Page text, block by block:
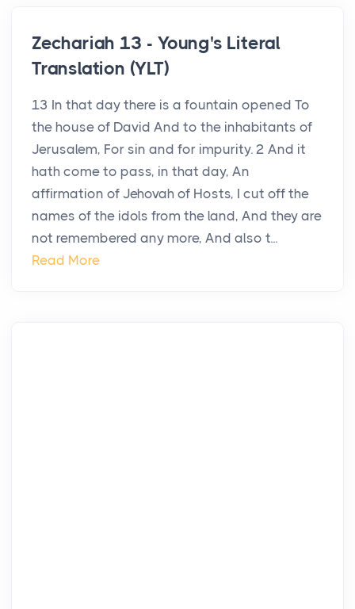
Zechariah 13 - Young's Literal
Translation (YLT)
13 In that day there is a fountain opened To
the house of David And to the inhabitants of
Jerusalem, For sin and for impurity. 2 And it
hath come to pass, in that day, An
affirmation of Jehovah of Hosts, I cut off the
names of the idols from the land, And they are
not remembered any more, And also t...
Read More